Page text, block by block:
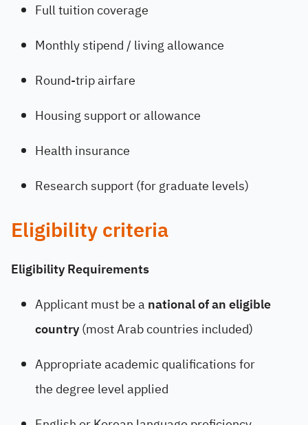
Full tuition coverage
Monthly stipend / living allowance
Round-trip airfare
Housing support or allowance
Health insurance
Research support (for graduate levels)
Eligibility criteria
Eligibility Requirements
Applicant must be a national of an eligible
country(most Arab countries included)
Appropriate academic qualifications for
the degree level applied